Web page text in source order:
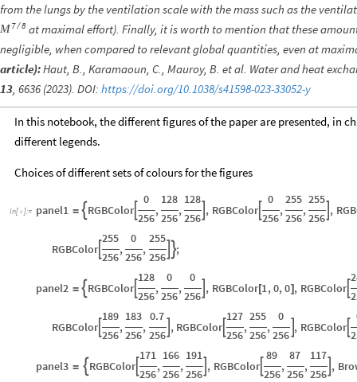
from the lungs by the ventilation scale with the mass such as the
7/ 8
M
at maximal effort). Finally, it is worth to mention that these
negligible, when compared to relevant global quantities, even at
article):Haut, B., Karamaoun, C., Mauroy, B. et al. Water and heat
13 , 6636 (2023). DOI: https://doi.org/10.1038/s41598-023-33052-y
In this notebook, the different figures of the paper are presented, in
different legends.
Choices of different sets of colours for the figures
In[ ]:= panel1 =  RGBColor
0
256
,
128
256
,
128
256
, RGBColor
0
256
,
255
256
,
255
256
,
RGBColor
255
256
,
0
256
,
255
256
 ;
panel2 =  RGBColor
128
256
,
0
256
,
0
256
, RGBColor[1,0,0] , RGBColor
RGBColor
189
256
,
183
256
,
0.7
256
 , RGBColor
127
256
,
255
256
,
0
256
, RGBColor
panel3 =  RGBColor
171
256
,
166
256
,
191
256
, RGBColor
89
256
,
87
256
,
117
256
,